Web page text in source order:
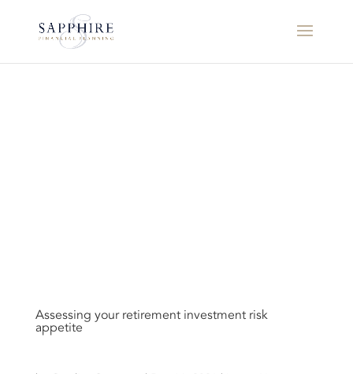
Assessing your retirement investment risk
appetite